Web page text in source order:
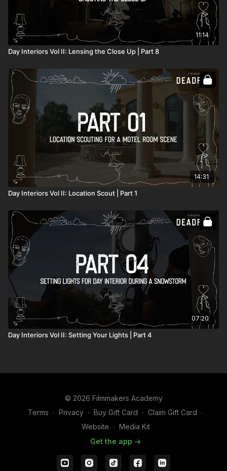
11:14
Day Interiors Vol II: Lensing the Close Up | Part 8
14:31
Day Interiors Vol II: Location Scout | Part 1
07:20
Day Interiors Vol II: Setting Your Lights | Part 4
© 2026 Filmmakers Academy
Terms ∙ Privacy ∙ Buy Gift Card ∙ Claim Gift Card ∙
Website ∙ Media Kit
Get the app ->